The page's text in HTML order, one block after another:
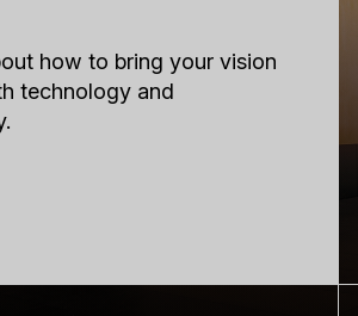
how to bring your vision
technology and